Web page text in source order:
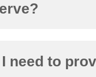
need to